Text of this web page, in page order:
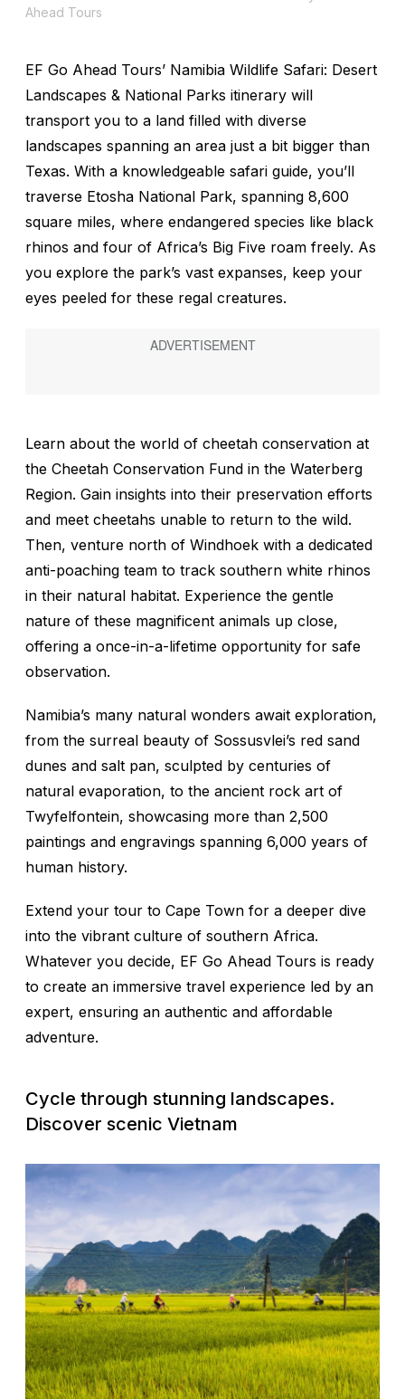
Ahead Tours
EF Go Ahead Tours’ Namibia Wildlife Safari: Desert
Landscapes & National Parks itinerary will
transport you to a land filled with diverse
landscapes spanning an area just a bit bigger than
Texas. With a knowledgeable safari guide, you’ll
traverse Etosha National Park, spanning 8,600
square miles, where endangered species like black
rhinos and four of Africa’s Big Five roam freely. As
you explore the park’s vast expanses, keep your
eyes peeled for these regal creatures.
Learn about the world of cheetah conservation at
the Cheetah Conservation Fund in the Waterberg
Region. Gain insights into their preservation efforts
and meet cheetahs unable to return to the wild.
Then, venture north of Windhoek with a dedicated
anti-poaching team to track southern white rhinos
in their natural habitat. Experience the gentle
nature of these magnificent animals up close,
offering a once-in-a-lifetime opportunity for safe
observation.
Namibia’s many natural wonders await exploration,
from the surreal beauty of Sossusvlei’s red sand
dunes and salt pan, sculpted by centuries of
natural evaporation, to the ancient rock art of
Twyfelfontein, showcasing more than 2,500
paintings and engravings spanning 6,000 years of
human history.
Extend your tour to Cape Town for a deeper dive
into the vibrant culture of southern Africa.
Whatever you decide, EF Go Ahead Tours is ready
to create an immersive travel experience led by an
expert, ensuring an authentic and affordable
adventure.
Cycle through stunning landscapes.
Discover scenic Vietnam